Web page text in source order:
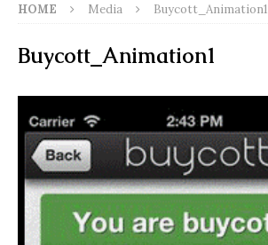
HOME Media Buycott_Animation1
Buycott_Animation1